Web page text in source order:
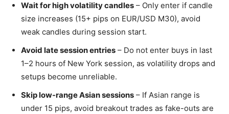
Wait for high volatility candles – Only enter if candle
size increases (15+ pips on EUR/USD M30), avoid
weak candles during session start.
Avoid late session entries – Do not enter buys in last
1–2 hours of New York session, as volatility drops and
setups become unreliable.
Skip low-range Asian sessions – If Asian range is
under 15 pips, avoid breakout trades as fake-outs are